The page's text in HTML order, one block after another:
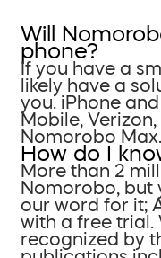
Will
phone?
If you have a
likely have a
you. iPhone
Mobile,
Nomorobo Max.
How do I
More than 2
Nomorobo, but
our word for it;
with a free trial.
recognized by